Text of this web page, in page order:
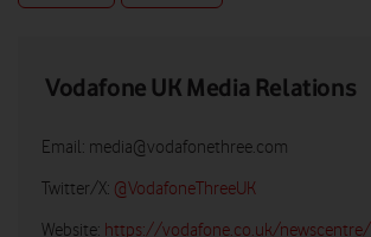
Vodafone UK Media Relations
Email: media@vodafonethree.com
Twitter/X: @VodafoneThreeUK
Website: https://vodafone.co.uk/newscentre/